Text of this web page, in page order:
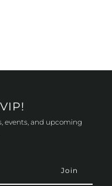
events, and upcoming